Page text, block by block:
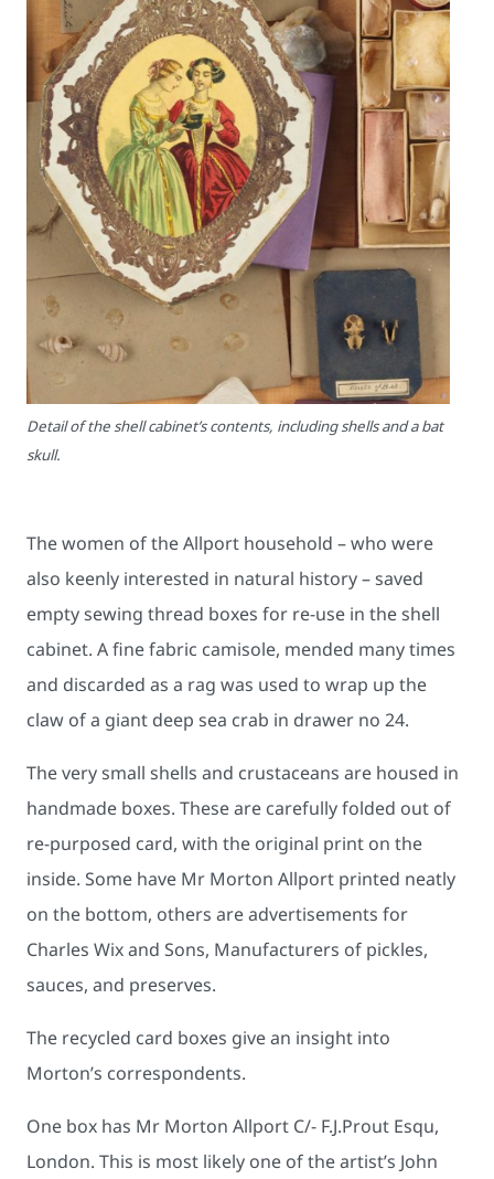
Detail of the shell cabinet’s contents, including shells and a bat
skull.
The women of the Allport household – who were
also keenly interested in natural history – saved
empty sewing thread boxes for re-use in the shell
cabinet. A fine fabric camisole, mended many times
and discarded as a rag was used to wrap up the
claw of a giant deep sea crab in drawer no 24.
The very small shells and crustaceans are housed in
handmade boxes. These are carefully folded out of
re-purposed card, with the original print on the
inside. Some have Mr Morton Allport printed neatly
on the bottom, others are advertisements for
Charles Wix and Sons, Manufacturers of pickles,
sauces, and preserves.
The recycled card boxes give an insight into
Morton’s correspondents.
One box has Mr Morton Allport C/- F.J.Prout Esqu,
London. This is most likely one of the artist’s John